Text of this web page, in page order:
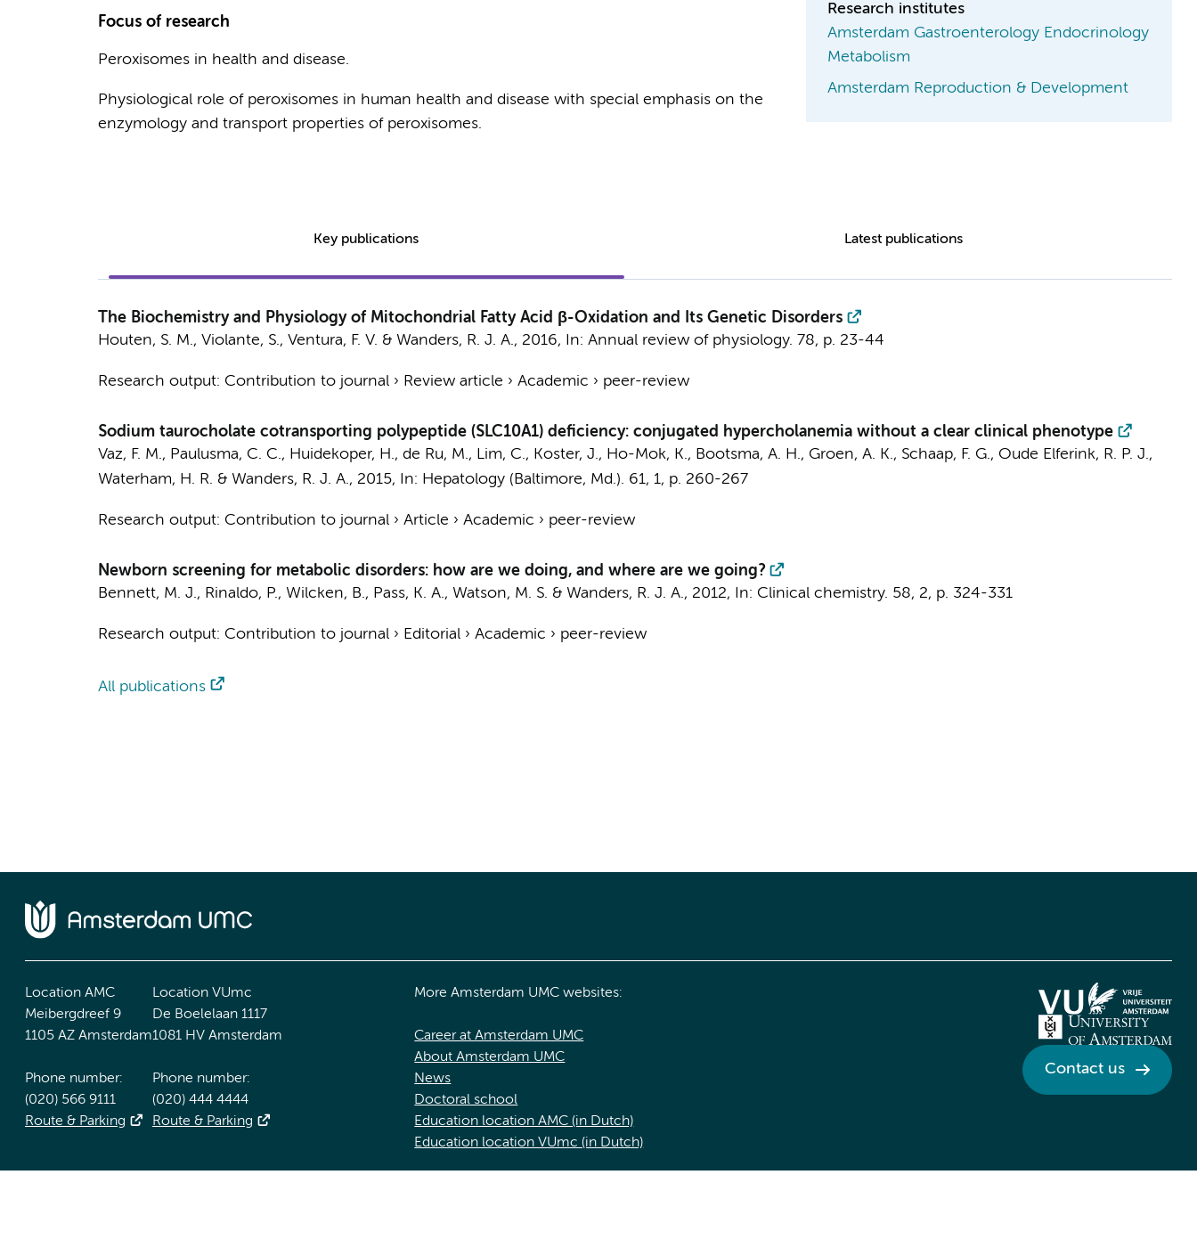
Focus of research
Peroxisomes in health and disease.
Physiological role of peroxisomes in human health and disease with special emphasis on the
enzymology and transport properties of peroxisomes.
Research institutes
Amsterdam Gastroenterology Endocrinology
Metabolism
Amsterdam Reproduction & Development
Key publications Latest publications
The Biochemistry and Physiology of Mitochondrial Fatty Acid β-Oxidation and Its Genetic Disorders
Houten, S. M., Violante, S., Ventura, F. V. & Wanders, R. J. A., 2016, In: Annual review of physiology. 78, p. 23-44
Research output: Contribution to journal› Review article › Academic › peer-review
Sodium taurocholate cotransporting polypeptide (SLC10A1) deficiency: conjugated hypercholanemia without a clear clinical phenotype
Vaz, F. M., Paulusma, C. C., Huidekoper, H., de Ru, M., Lim, C., Koster, J., Ho-Mok, K., Bootsma, A. H., Groen, A. K., Schaap, F. G., Oude Elferink, R. P. J.,
Waterham, H. R. & Wanders, R. J. A., 2015, In: Hepatology (Baltimore, Md.). 61, 1, p. 260-267
Research output: Contribution to journal› Article › Academic › peer-review
Newborn screening for metabolic disorders: how are we doing, and where are we going?
Bennett, M. J., Rinaldo, P., Wilcken, B., Pass, K. A., Watson, M. S. & Wanders, R. J. A., 2012, In: Clinical chemistry. 58, 2, p. 324-331
Research output: Contribution to journal› Editorial› Academic › peer-review
All publications
Location AMC
Meibergdreef 9
1105 AZ Amsterdam
Phone number:
(020) 566 9111
Route & Parking
Location VUmc
De Boelelaan 1117
1081 HV Amsterdam
Phone number:
(020) 444 4444
Route & Parking
More Amsterdam UMC websites:
Career at Amsterdam UMC
About Amsterdam UMC
News
Doctoral school
Education location AMC (in Dutch)
Education location VUmc (in Dutch)
Contact us